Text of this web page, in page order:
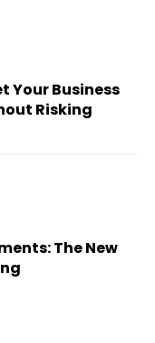
Your Business
Risking
The New